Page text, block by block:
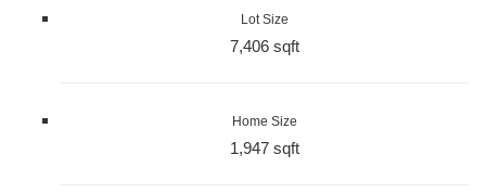
Lot Size
7,406 sqft
Home Size
1,947 sqft